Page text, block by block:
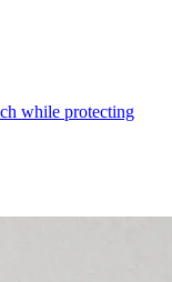
while protecting